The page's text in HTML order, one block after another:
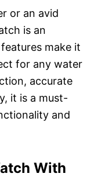
or an avid
is an
make it
for any water
accurate
it is a must-
and
With